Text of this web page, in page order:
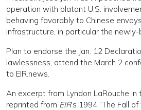
operation with blatant U.S.
behaving favorably to Chinese
infrastructure, in particular the newly-
Plan to endorse the Jan. 12
lawlessness, attend the March 2
to EIR.news.
An excerpt from Lyndon LaRouche in
reprinted from EIR’s 1994 “The Fall